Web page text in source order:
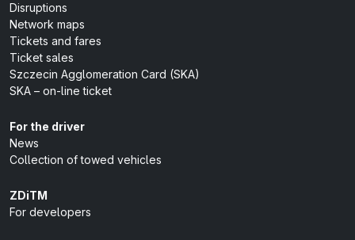
Disruptions
Network maps
Tickets and fares
Ticket sales
Szczecin Agglomeration Card (SKA)
SKA – on-line ticket
For the driver
News
Collection of towed vehicles
ZDiTM
For developers